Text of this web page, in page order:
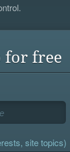
for free
site topics)